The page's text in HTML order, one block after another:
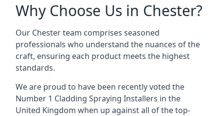
Why Choose Us in Chester?
Our Chester team comprises seasoned
professionals who understand the nuances of the
craft, ensuring each product meets the highest
standards.
We are proud to have been recently voted the
Number 1 Cladding Spraying Installers in the
United Kingdom when up against all of the top-